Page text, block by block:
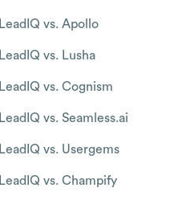
LeadIQ vs. Apollo
LeadIQ vs. Lusha
LeadIQ vs. Cognism
LeadIQ vs. Seamless.ai
LeadIQ vs. Usergems
LeadIQ vs. Champify